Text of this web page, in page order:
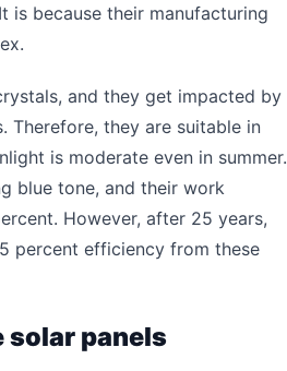
is because their manufacturing
and they get impacted by
Therefore, they are suitable in
is moderate even in summer.
blue tone, and their work
However, after 25 years,
percent efficiency from these
panels